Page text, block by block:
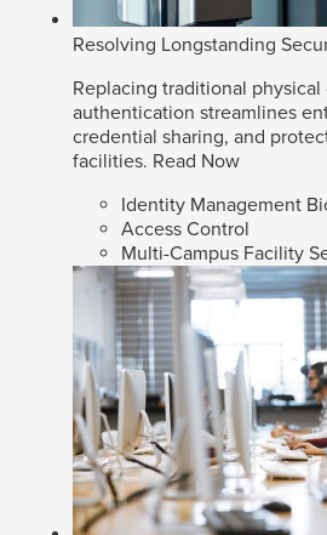
Resolving Longstanding
Replacing traditional
authentication streamlines
credential sharing, and
facilities. Read Now
Identity Management
Access Control
Multi-Campus Facility